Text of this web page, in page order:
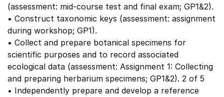
(assessment: mid-course test and final exam; GP1&2).
• Construct taxonomic keys (assessment: assignment
during workshop; GP1).
• Collect and prepare botanical specimens for
scientific purposes and to record associated
ecological data (assessment: Assignment 1: Collecting
and preparing herbarium specimens; GP1&2). 2 of 5
• Independently prepare and develop a reference